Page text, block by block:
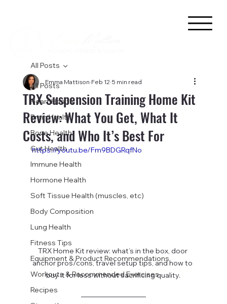
All Posts
Heart Health
Brain Health
Bone Health
Gut Health
Immune Health
Hormone Health
Soft Tissue Health (muscles, etc)
Body Composition
Lung Health
Fitness Tips
Equipment & Product Recommendations
Workouts & Recommended Exercises
Recipes
All Posts
TRX Suspension Training Home Kit
Review: What You Get, What It
Costs, and Who It’s Best For
Emma Mattison Feb 12 5 min read
https://youtu.be/Fm9BDGRqfNo
TRX Home Kit review: what’s in the box, door
anchor pros/cons, travel setup tips, and how to
buy it for less without sacrificing quality.